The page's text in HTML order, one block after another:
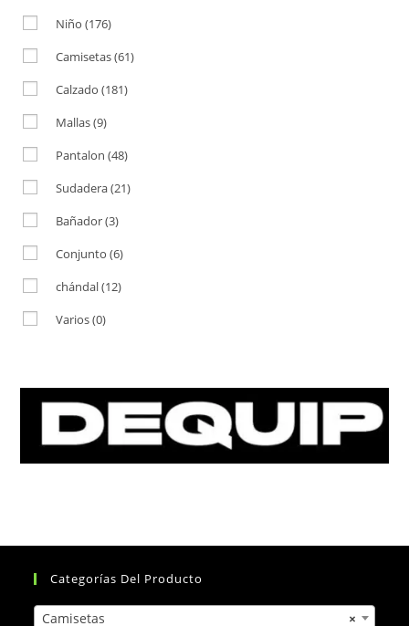
Niño (176)
Camisetas(61)
Calzado (181)
Mallas(9)
Pantalon (48)
Sudadera(21)
Bañador(3)
Conjunto (6)
chándal(12)
Varios(0)
Categorías Del Producto
×
Camisetas